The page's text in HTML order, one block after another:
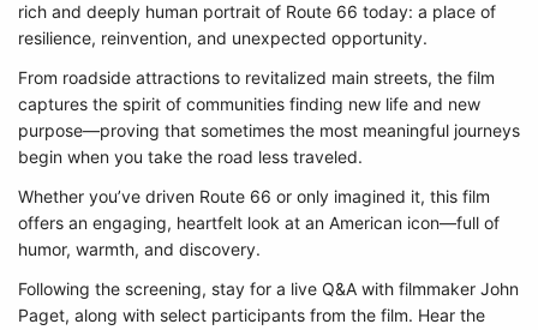
rich and deeply human portrait of Route 66 today: a place of
resilience, reinvention, and unexpected opportunity.
From roadside attractions to revitalized main streets, the film
captures the spirit of communities finding new life and new
purpose—proving that sometimes the most meaningful journeys
begin when you take the road less traveled.
Whether you’ve driven Route 66 or only imagined it, this film
offers an engaging, heartfelt look at an American icon—full of
humor, warmth, and discovery.
Following the screening, stay for a live Q&A with filmmaker John
Paget, along with select participants from the film. Hear the